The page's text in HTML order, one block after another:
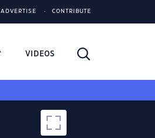
ADVERTISE CONTRIBUTE
VIDEOS